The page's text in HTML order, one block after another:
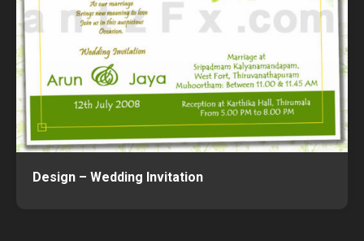
Design – Wedding Invitation